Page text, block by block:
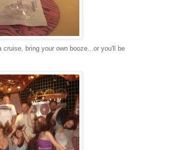
bring your own booze...or you'll be